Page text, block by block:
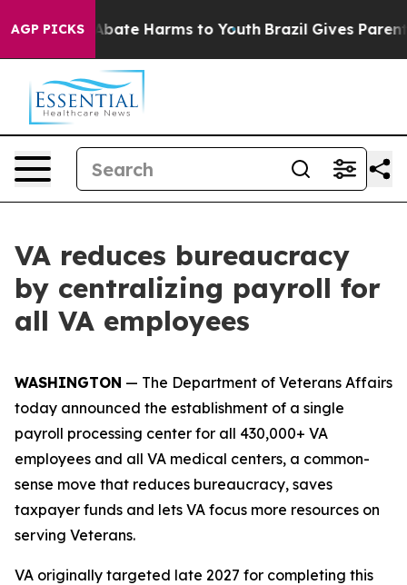
AGP PICKS
Fund to Abate Harms to Youth Brazil Gives Parents
VA reduces bureaucracy
by centralizing payroll for
all VA employees
WASHINGTON — The Department of Veterans Affairs
today announced the establishment of a single
payroll processing center for all 430,000+ VA
employees and all VA medical centers, a common-
sense move that reduces bureaucracy, saves
taxpayer funds and lets VA focus more resources on
serving Veterans.
VA originally targeted late 2027 for completing this